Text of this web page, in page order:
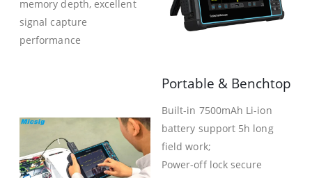
memory depth, excellent
signal capture
performance
Portable & Benchtop
Built-in 7500mAh Li-ion
battery support 5h long
field work;
Power-off lock secure